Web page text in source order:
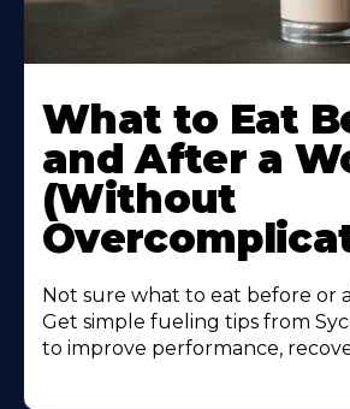
More
About
What to Eat
and After a
(Without
Not sure what to eat before or
Get simple fueling tips from
to improve performance,